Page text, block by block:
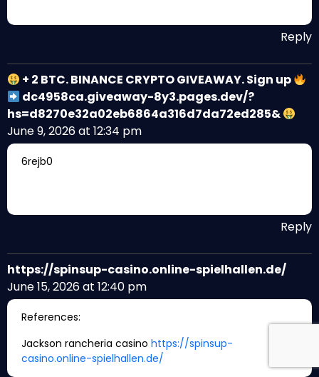
Reply
+ 2 BTC. BINANCE CRYPTO GIVEAWAY. Sign up
dc4958ca.giveaway-8y3.pages.dev/?
hs=d8270e32a02eb6864a316d7da72ed285&
June 9, 2026 at 12:34 pm
6rejb0
Reply
https://spinsup-casino.online-spielhallen.de/
June 15, 2026 at 12:40 pm
References:
Jackson rancheria casino https://spinsup-
casino.online-spielhallen.de/